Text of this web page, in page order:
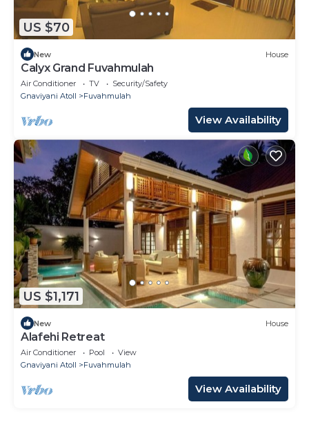
US $70
New House
Calyx Grand Fuvahmulah
Air Conditioner TV
Security/Safety
Gnaviyani Atoll
Fuvahmulah
View Availability
US $1,171
New House
Alafehi Retreat
Air Conditioner Pool
View
Gnaviyani Atoll
Fuvahmulah
View Availability